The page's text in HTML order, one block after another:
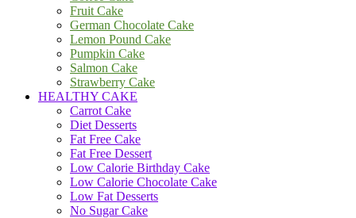
Fruit Cake
German Chocolate Cake
Lemon Pound Cake
Pumpkin Cake
Salmon Cake
Strawberry Cake
HEALTHY CAKE
Carrot Cake
Diet Desserts
Fat Free Cake
Fat Free Dessert
Low Calorie Birthday Cake
Low Calorie Chocolate Cake
Low Fat Desserts
No Sugar Cake